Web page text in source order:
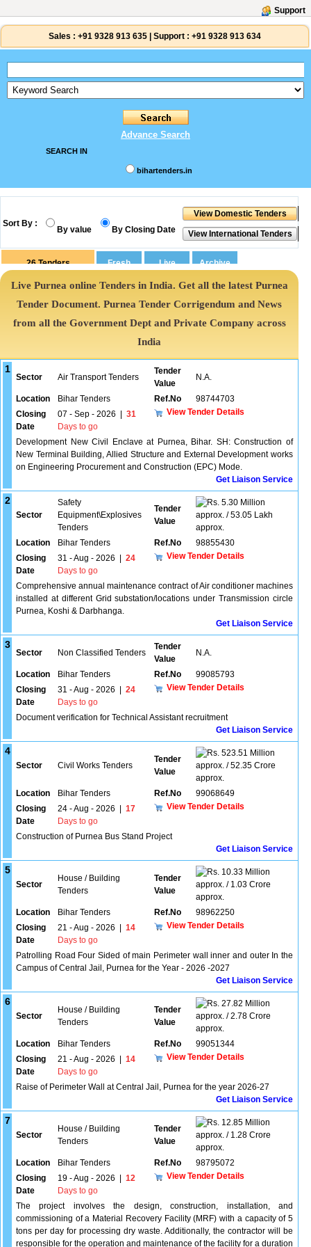
Support
Sales : +91 9328 913 635 Support : +91 9328 913 634
Advance Search
SEARCH IN
bihartenders.in
Sort By :
By value By Closing Date
26 Tenders
Live Purnea online Tenders in India. Get all the latest Purnea
Tender Document. Purnea Tender Corrigendum and News
from all the Government Dept and Private Company across
India
1
Sector Air Transport Tenders
Tender
Value
N.A.
Location Bihar Tenders Ref.No
98744703
Closing
Date
07 - Sep - 2026
31
Days to go
View Tender Details
Development New Civil Enclave at Purnea, Bihar. SH: Construction of
New Terminal Building, Allied Structure and External Development works
on Engineering Procurement and Construction (EPC) Mode.
Get Liaison Service
2
Sector
Safety
Equipment\Explosives
Tenders
Tender
Value
5.30 Million
approx. / 53.05 Lakh
approx.
Location
Bihar Tenders Ref.No
98855430
Closing
Date
31 - Aug - 2026
24
Days to go
View Tender Details
Comprehensive annual maintenance contract of Air conditioner machines
installed at different Grid substation/locations under Transmission circle
Purnea, Koshi & Darbhanga.
Get Liaison Service
3
Sector Non Classified Tenders
Tender
Value
N.A.
Location Bihar Tenders Ref.No
99085793
Closing
Date
31 - Aug - 2026
24
Days to go
View Tender Details
Document verification for Technical Assistant recruitment
Get Liaison Service
4
Sector Civil Works Tenders
Tender
Value
523.51 Million
approx. / 52.35 Crore
approx.
Location
Bihar Tenders Ref.No
99068649
Closing
Date
24 - Aug - 2026
17
Days to go
View Tender Details
Construction of Purnea Bus Stand Project
Get Liaison Service
5
Sector
House / Building
Tenders
Tender
Value
10.33 Million
approx. / 1.03 Crore
approx.
Location
Bihar Tenders Ref.No
98962250
Closing
Date
21 - Aug - 2026
14
Days to go
View Tender Details
Patrolling Road Four Sided of main Perimeter wall inner and outer In the
Campus of Central Jail, Purnea for the Year - 2026 -2027
Get Liaison Service
6
Sector
House / Building
Tenders
Tender
Value
27.82 Million
approx. / 2.78 Crore
approx.
Location
Bihar Tenders Ref.No
99051344
Closing
Date
21 - Aug - 2026
14
Days to go
View Tender Details
Raise of Perimeter Wall at Central Jail, Purnea for the year 2026-27
Get Liaison Service
7
Sector
House / Building
Tenders
Tender
Value
12.85 Million
approx. / 1.28 Crore
approx.
Location
Bihar Tenders Ref.No
98795072
Closing
Date
19 - Aug - 2026
12
Days to go
View Tender Details
The project involves the design, construction, installation, and
commissioning of a Material Recovery Facility (MRF) with a capacity of 5
tons per day for processing dry waste. Additionally, the contractor will be
responsible for the operation and maintenance of the facility for a duration